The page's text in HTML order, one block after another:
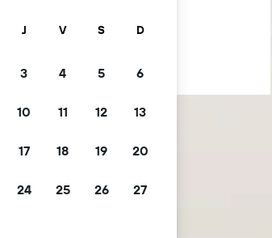
J V S D
3 4 5 6
10 11 12 13
17 18 19 20
24 25 26 27